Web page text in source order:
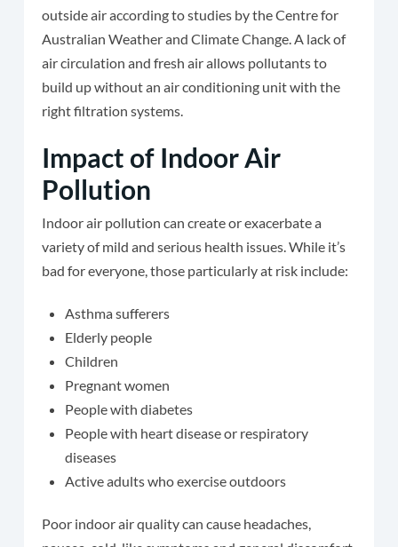
outside air according to studies by the Centre for
Australian Weather and Climate Change. A lack of
air circulation and fresh air allows pollutants to
build up without an air conditioning unit with the
right filtration systems.
Impact of Indoor Air
Pollution
Indoor air pollution can create or exacerbate a
variety of mild and serious health issues. While it’s
bad for everyone, those particularly at risk include:
Asthma sufferers
Elderly people
Children
Pregnant women
People with diabetes
People with heart disease or respiratory
diseases
Active adults who exercise outdoors
Poor indoor air quality can cause headaches,